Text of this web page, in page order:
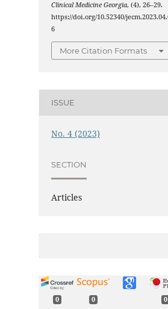
Clinical Medicine Georgia, (4), 26–29.
https://doi.org/10.52340/
6
More Citation Formats
ISSUE
No. 4 (2023)
SECTION
Articles
0 0 0